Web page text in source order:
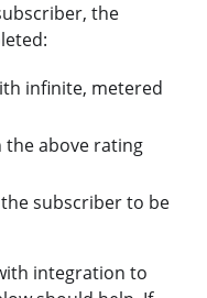
the
infinite, metered
the above rating
subscriber to be
integration to